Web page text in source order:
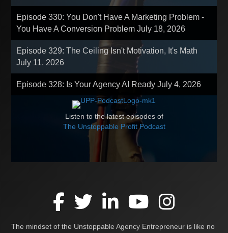
Episode 330: You Don't Have A Marketing Problem -
You Have A Conversion ProblemJuly 18, 2026
Episode 329: The Ceiling Isn't Motivation, It's Math
July 11, 2026
Episode 328: Is Your Agency AI ReadyJuly 4, 2026
Listen to the latest episodes of
The Unstoppable Profit Podcast
The mindset of the Unstoppable Agency Entrepreneur is like no